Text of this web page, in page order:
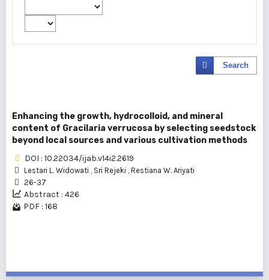
Search
Enhancing the growth, hydrocolloid, and mineral
content of Gracilaria verrucosa by selecting seedstock
beyond local sources and various cultivation methods
DOI : 10.22034/ijab.v14i2.2619
Lestari L. Widowati , Sri Rejeki , Restiana W. Ariyati
26-37
Abstract : 426
PDF : 168